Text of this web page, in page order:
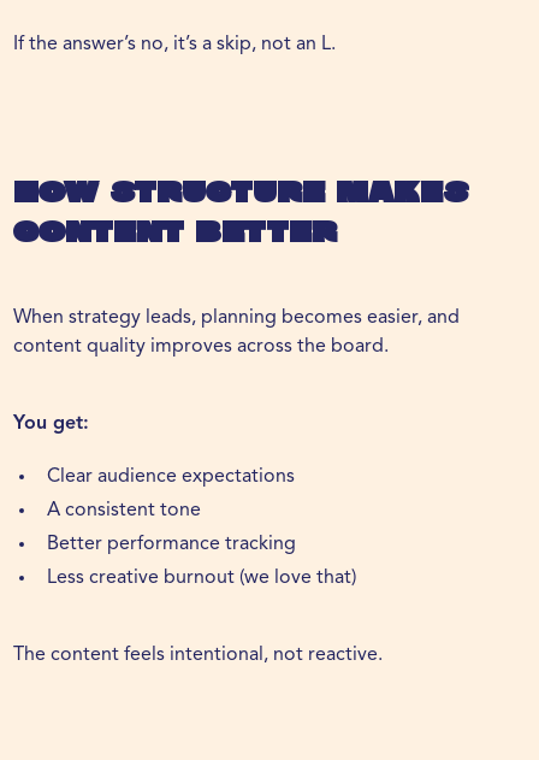
If the answer’s no, it’s a skip, not an L.
How Structure Makes
Content Better
When strategy leads, planning becomes easier, and
content quality improves across the board.
You get:
Clear audience expectations
A consistent tone
Better performance tracking
Less creative burnout (we love that)
The content feels intentional, not reactive.